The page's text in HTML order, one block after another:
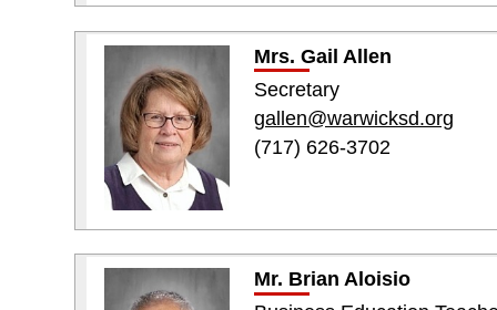
Mrs. Gail Allen
Secretary
gallen@warwicksd.org
(717) 626-3702
Mr. Brian Aloisio